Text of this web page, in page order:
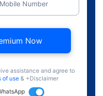
Mobile Number
Now
assistance and agree to
of use & +Disclaimer